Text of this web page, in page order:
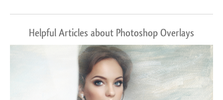
Helpful Articles about Photoshop Overlays